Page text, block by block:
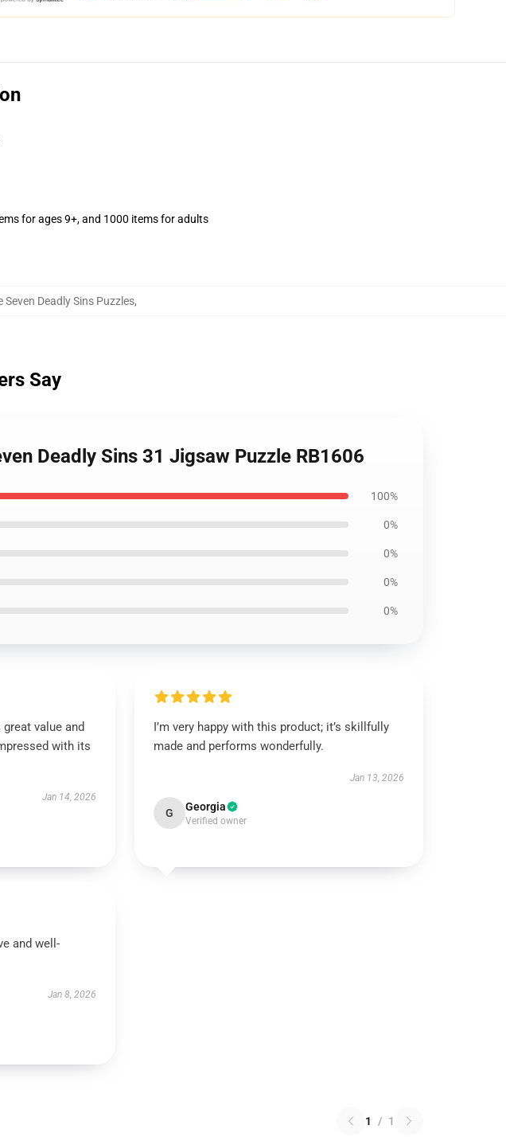
for ages 9+, and 1000 items for adults
Seven Deadly Sins Puzzles,
Say
Deadly Sins 31 Jigsaw Puzzle RB1606
100%
0%
0%
0%
0%
value and
with its
Jan 14, 2026
I’m very happy with this product; it’s skillfully
made and performs wonderfully.
Jan 13, 2026
G Georgia
Verified owner
and well-
Jan 8, 2026
1 / 1